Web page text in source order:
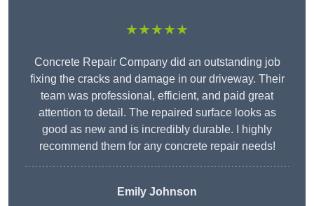
★★★★★
Concrete Repair Company did an outstanding job
fixing the cracks and damage in our driveway. Their
team was professional, efficient, and paid great
attention to detail. The repaired surface looks as
good as new and is incredibly durable. I highly
recommend them for any concrete repair needs!
Emily Johnson